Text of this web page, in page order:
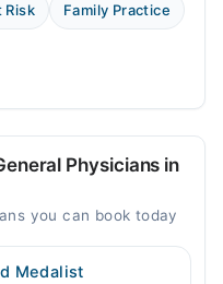
Risk Family Practice
Physicians in
you can book today
Medalist